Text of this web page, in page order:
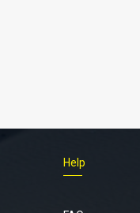
Help